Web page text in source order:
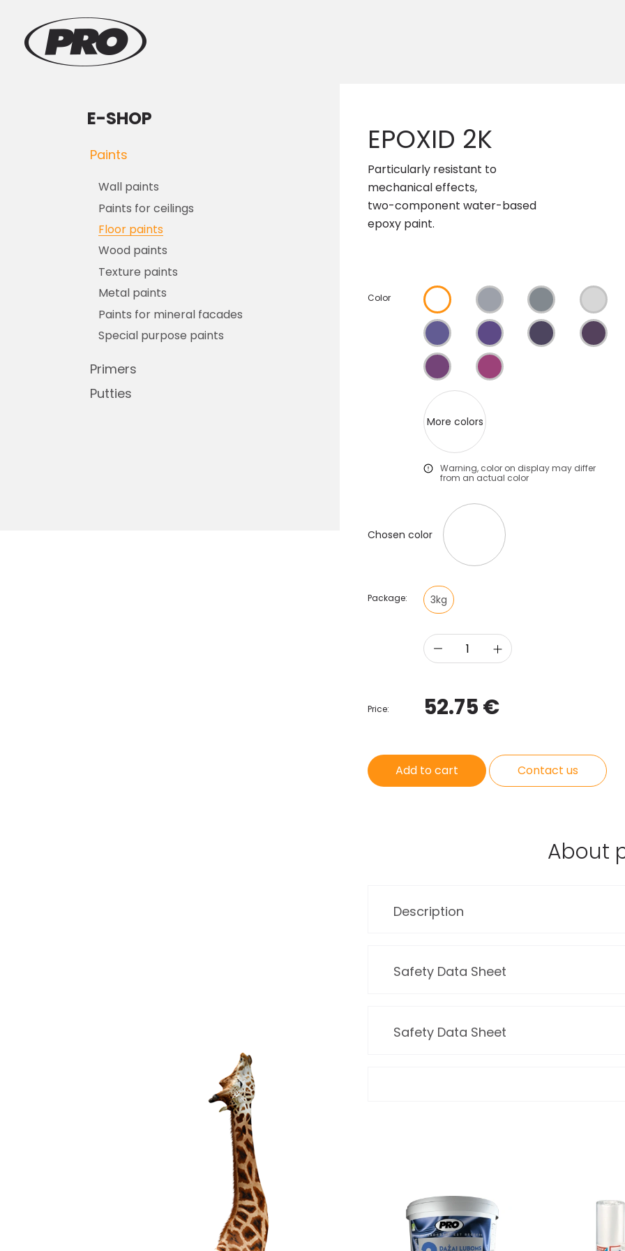
E-SHOP
Paints
Wall paints
Paints for ceilings
Floor paints
Wood paints
Texture paints
Metal paints
Paints for mineral facades
Special purpose paints
Primers
Putties
EPOXID 2K
Particularly resistant to
mechanical effects,
two-component water-based
epoxy paint.
Color
More colors
Warning, color on display may differ
from an actual color
Chosen color
Package: 3kg
Price: 52.75 €
Add to cart Contact us
About
Description
Safety Data Sheet
Safety Data Sheet